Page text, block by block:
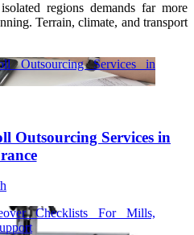
regions demands far more
Terrain, climate, and transport
Outsourcing Services in